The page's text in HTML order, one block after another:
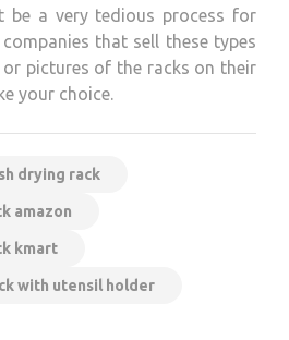
be a very tedious process for
that sell these types
pictures of the racks on their
your choice.
drying rack
amazon
kmart
with utensil holder